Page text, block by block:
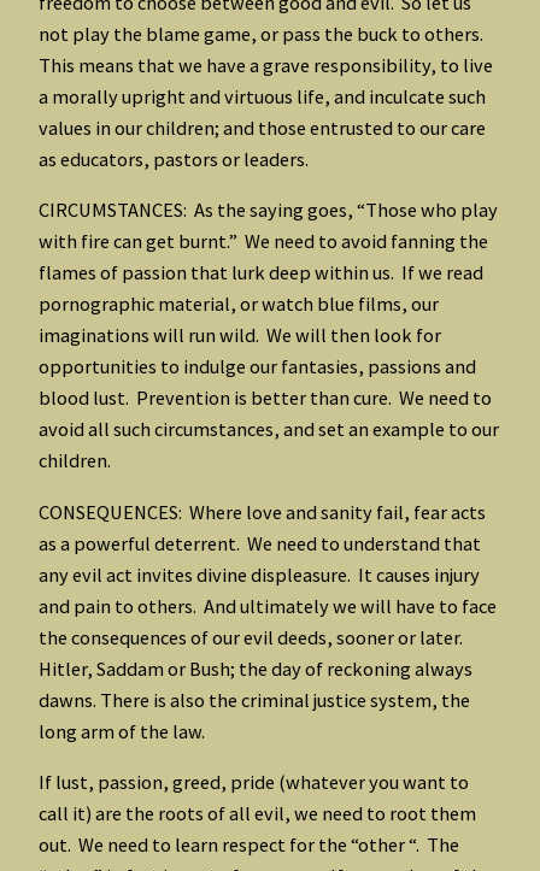
not play the blame game, or pass the buck to others.
This means that we have a grave responsibility, to live
a morally upright and virtuous life, and inculcate such
values in our children; and those entrusted to our care
as educators, pastors or leaders.
CIRCUMSTANCES: As the saying goes, “Those who play
with fire can get burnt.” We need to avoid fanning the
flames of passion that lurk deep within us. If we read
pornographic material, or watch blue films, our
imaginations will run wild. We will then look for
opportunities to indulge our fantasies, passions and
blood lust. Prevention is better than cure. We need to
avoid all such circumstances, and set an example to our
children.
CONSEQUENCES: Where love and sanity fail, fear acts
as a powerful deterrent. We need to understand that
any evil act invites divine displeasure. It causes injury
and pain to others. And ultimately we will have to face
the consequences of our evil deeds, sooner or later.
Hitler, Saddam or Bush; the day of reckoning always
dawns. There is also the criminal justice system, the
long arm of the law.
If lust, passion, greed, pride (whatever you want to
call it) are the roots of all evil, we need to root them
out. We need to learn respect for the “other “. The